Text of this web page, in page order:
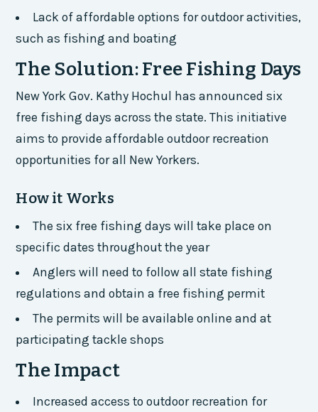
Lack of affordable options for outdoor activities,
such as fishing and boating
The Solution: Free Fishing Days
New York Gov. Kathy Hochul has announced six
free fishing days across the state. This initiative
aims to provide affordable outdoor recreation
opportunities for all New Yorkers.
How it Works
The six free fishing days will take place on
specific dates throughout the year
Anglers will need to follow all state fishing
regulations and obtain a free fishing permit
The permits will be available online and at
participating tackle shops
The Impact
Increased access to outdoor recreation for